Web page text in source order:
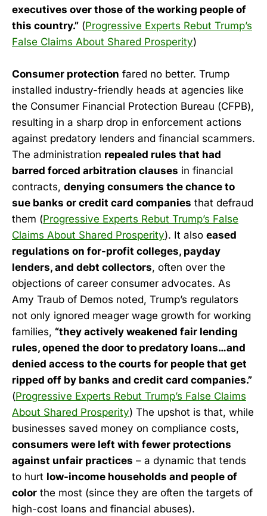
executives over those of the working people of
this country.” (Progressive Experts Rebut Trump’s
False Claims About Shared Prosperity)
Consumer protection fared no better. Trump
installed industry-friendly heads at agencies like
the Consumer Financial Protection Bureau (CFPB),
resulting in a sharp drop in enforcement actions
against predatory lenders and financial scammers.
The administration repealed rules that had
barred forced arbitration clauses in financial
contracts, denying consumers the chance to
sue banks or credit card companies that defraud
them (Progressive Experts Rebut Trump’s False
Claims About Shared Prosperity). It also eased
regulations on for-profit colleges, payday
lenders, and debt collectors, often over the
objections of career consumer advocates. As
Amy Traub of Demos noted, Trump’s regulators
not only ignored meager wage growth for working
families, “they actively weakened fair lending
rules, opened the door to predatory loans…and
denied access to the courts for people that get
ripped off by banks and credit card companies.”
(Progressive Experts Rebut Trump’s False Claims
About Shared Prosperity) The upshot is that, while
businesses saved money on compliance costs,
consumers were left with fewer protections
against unfair practices – a dynamic that tends
to hurt low-income households and people of
color the most (since they are often the targets of
high-cost loans and financial abuses).